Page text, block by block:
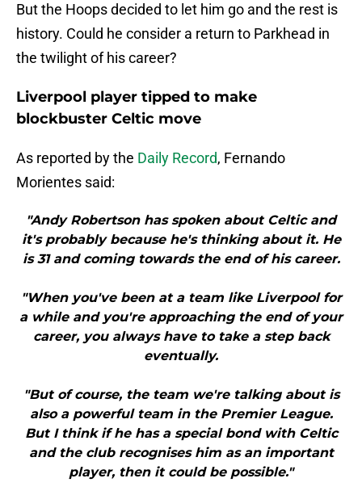
But the Hoops decided to let him go and the rest is
history. Could he consider a return to Parkhead in
the twilight of his career?
Liverpool player tipped to make
blockbuster Celtic move
As reported by the Daily Record, Fernando
Morientes said:
"Andy Robertson has spoken about Celtic and
it's probably because he's thinking about it. He
is 31 and coming towards the end of his career.
"When you've been at a team like Liverpool for
a while and you're approaching the end of your
career, you always have to take a step back
eventually.
"But of course, the team we're talking about is
also a powerful team in the Premier League.
But I think if he has a special bond with Celtic
and the club recognises him as an important
player, then it could be possible."